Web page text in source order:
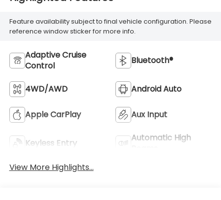
Feature availability subject to final vehicle configuration. Please
reference window sticker for more info.
Adaptive Cruise
Control
Bluetooth®
4WD/AWD Android Auto
Apple CarPlay Aux Input
Keyless Entry
Automatic High
View More Highlights...